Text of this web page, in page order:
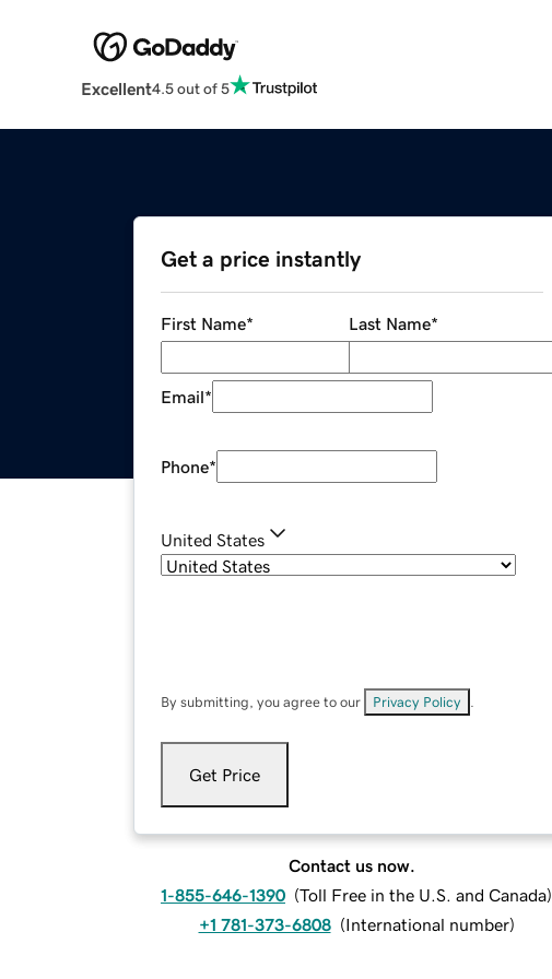
Excellent4.5 out of 5
Get a price instantly
First Name* Last Name*
Email*
Phone*
United States
By submitting, you agree to our Privacy Policy
Get Price
Contact us now.
1-855-646-1390 (Toll Free in the U.S. and Canada)
+1 781-373-6808 (International number)